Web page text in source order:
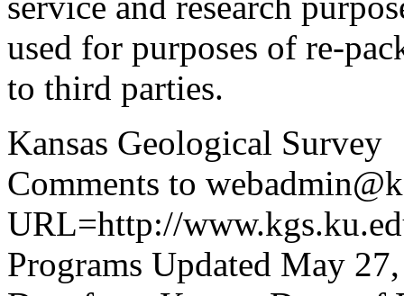
used for purposes of re-
to third parties.
Kansas Geological Survey
Comments to
URL=http://
Programs Updated May